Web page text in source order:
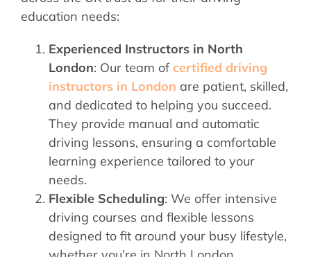
education needs:
Experienced Instructors in North
London: Our team ofcertified driving
instructors in London are patient, skilled,
and dedicated to helping you succeed.
They provide manual and automatic
driving lessons, ensuring a comfortable
learning experience tailored to your
needs.
Flexible Scheduling: We offer intensive
driving courses and flexible lessons
designed to fit around your busy lifestyle,